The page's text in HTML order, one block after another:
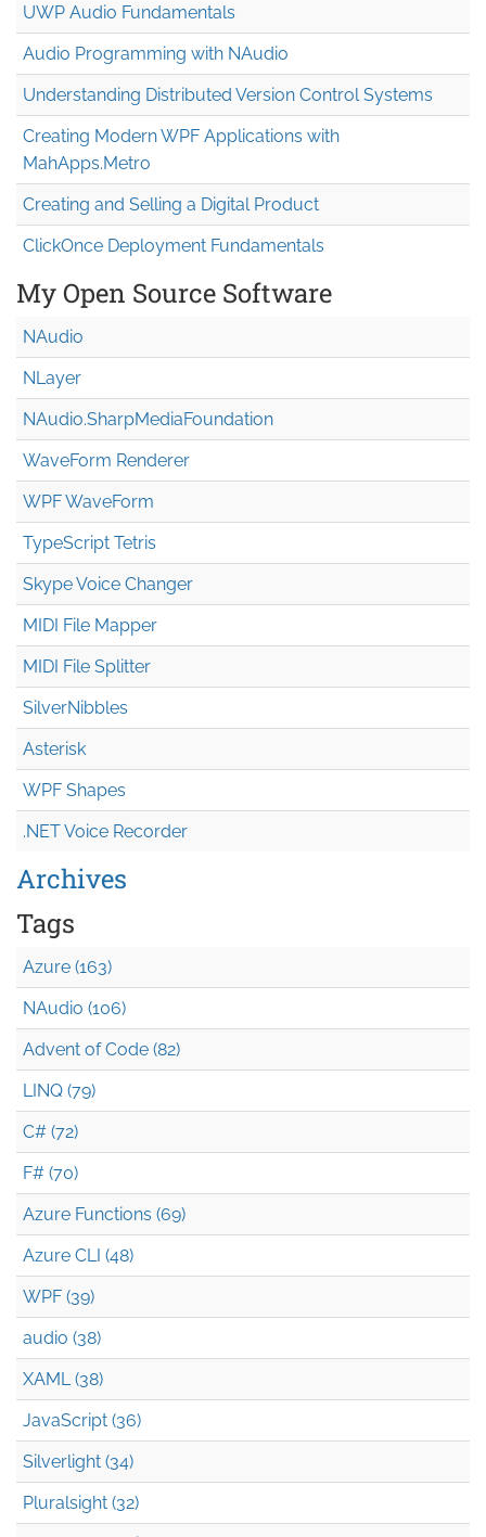
UWP Audio Fundamentals
Audio Programming with NAudio
Understanding Distributed Version Control Systems
Creating Modern WPF Applications with
MahApps.Metro
Creating and Selling a Digital Product
ClickOnce Deployment Fundamentals
My Open Source Software
NAudio
NLayer
NAudio.SharpMediaFoundation
WaveForm Renderer
WPF WaveForm
TypeScript Tetris
Skype Voice Changer
MIDI File Mapper
MIDI File Splitter
SilverNibbles
Asterisk
WPF Shapes
.NET Voice Recorder
Archives
Tags
Azure (163)
NAudio (106)
Advent of Code (82)
LINQ (79)
C# (72)
F# (70)
Azure Functions (69)
Azure CLI (48)
WPF (39)
audio (38)
XAML (38)
JavaScript (36)
Silverlight (34)
Pluralsight (32)